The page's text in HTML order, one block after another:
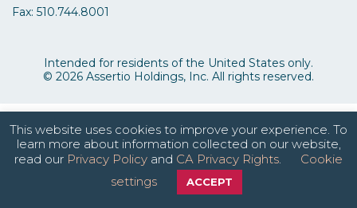
Fax: 510.744.8001
Intended for residents of the United States only.
© 2026 Assertio Holdings, Inc. All rights reserved.
This website uses cookies to improve your experience. To
learn more about information collected on our website,
read our Privacy Policy and CA Privacy Rights.
Cookie
settings
ACCEPT